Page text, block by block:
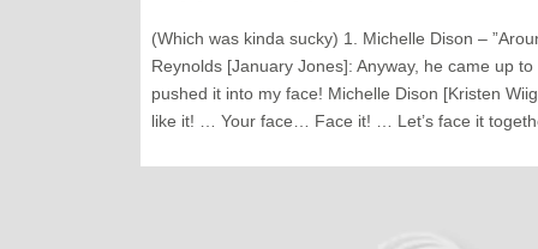
(Which was kinda sucky) 1. Michelle Dison –
Reynolds [January Jones]: Anyway, he came up
pushed it into my face! Michelle Dison [Kristen
like it! … Your face… Face it! … Let’s face it